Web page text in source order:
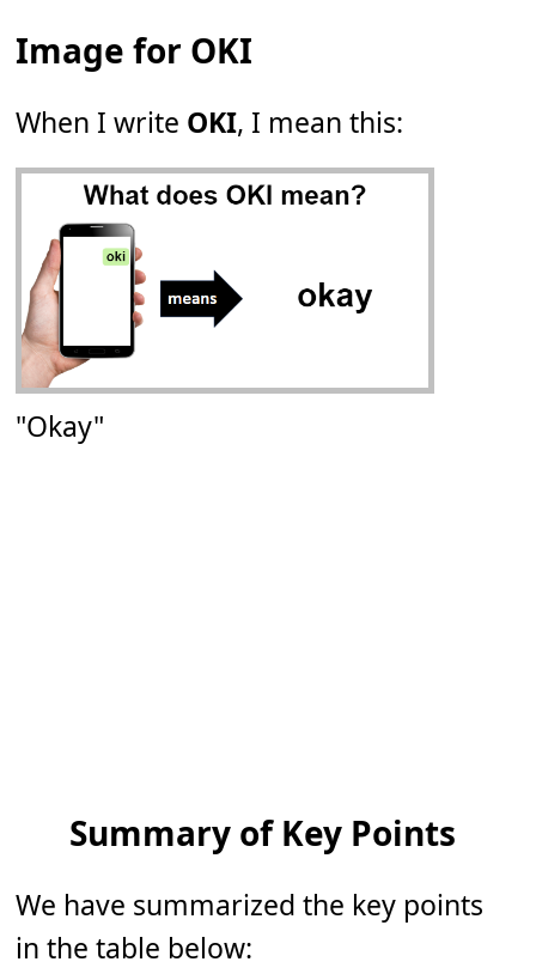
Image for OKI
When I write OKI, I mean this:
"Okay"
Summary of Key Points
We have summarized the key points
in the table below: